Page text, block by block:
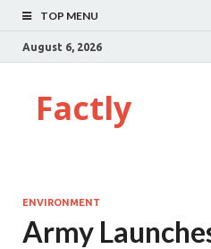
TOP MENU
August 6, 2026
Factly
ENVIRONMENT
Army